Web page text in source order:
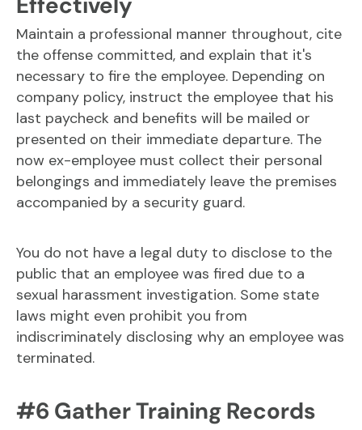
Maintain a professional manner throughout, cite
the offense committed, and explain that it's
necessary to fire the employee. Depending on
company policy, instruct the employee that his
last paycheck and benefits will be mailed or
presented on their immediate departure. The
now ex-employee must collect their personal
belongings and immediately leave the premises
accompanied by a security guard.
You do not have a legal duty to disclose to the
public that an employee was fired due to a
sexual harassment investigation. Some state
laws might even prohibit you from
indiscriminately disclosing why an employee was
terminated.
#6 Gather Training Records